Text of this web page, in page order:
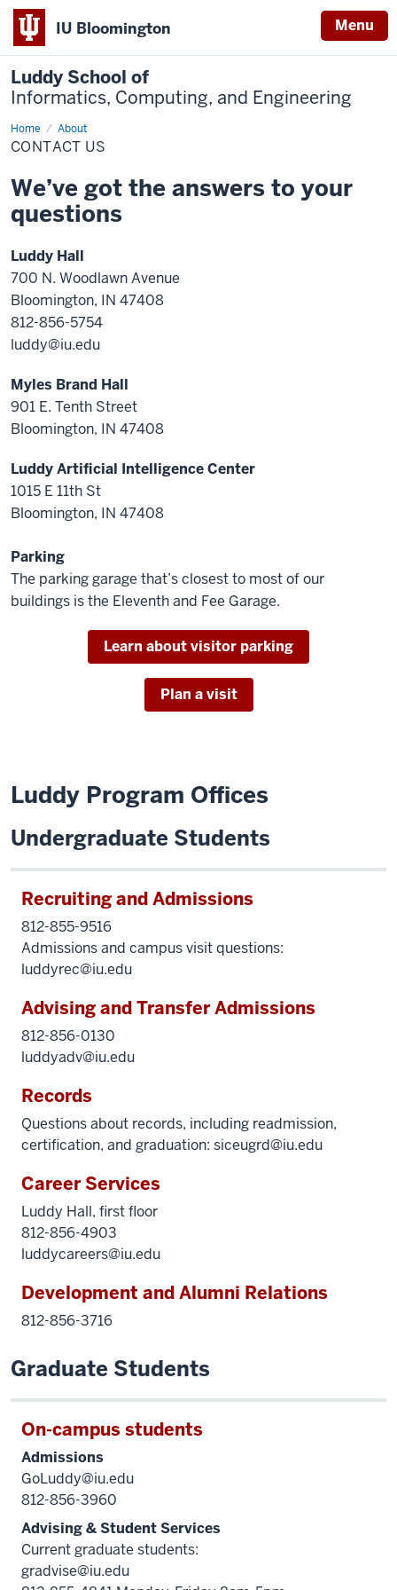
IU Bloomington Menu
Luddy School of
Informatics, Computing, and Engineering
Home About
Contact
Us
CONTACT US
We’ve got the answers to your
questions
Luddy Hall
700 N. Woodlawn Avenue
Bloomington, IN 47408
812-856-5754
luddy@iu.edu
Myles Brand Hall
901 E. Tenth Street
Bloomington, IN 47408
Luddy Artificial Intelligence Center
1015 E 11th St
Bloomington, IN 47408
Parking
The parking garage that’s closest to most of our
buildings is the Eleventh and Fee Garage.
Learn about visitor parking
Plan a visit
Luddy Program Offices
Undergraduate Students
Recruiting and Admissions
812-855-9516
Admissions and campus visit questions:
luddyrec@iu.edu
Advising and Transfer Admissions
812-856-0130
luddyadv@iu.edu
Records
Questions about records, including readmission,
certification, and graduation: siceugrd@iu.edu
Career Services
Luddy Hall, first floor
812-856-4903
luddycareers@iu.edu
Development and Alumni Relations
812-856-3716
Graduate Students
On-campus students
Admissions
GoLuddy@iu.edu
812-856-3960
Advising & Student Services
Current graduate students:
gradvise@iu.edu